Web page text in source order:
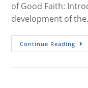
of Good Faith:
development of
Continue Reading